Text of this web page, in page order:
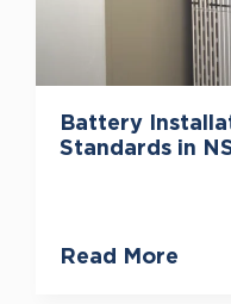
Battery
Standards in
Read More